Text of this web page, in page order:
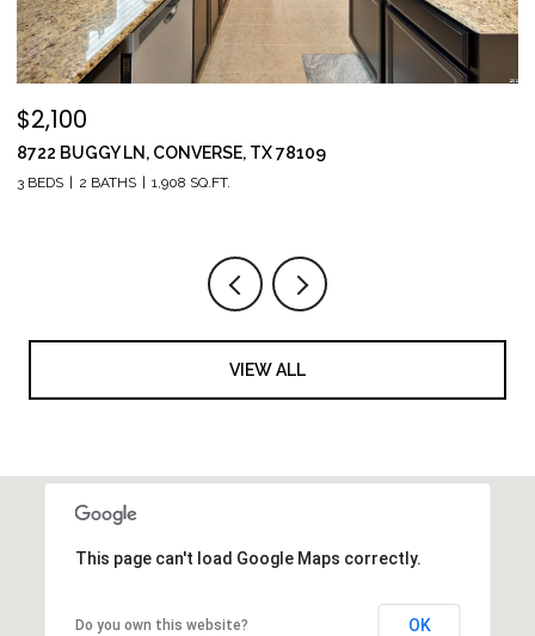
$2,100
8722 BUGGY LN, CONVERSE, TX 78109
3 BEDS 2 BATHS 1,908 SQ.FT.
VIEW ALL
This page can't load Google Maps correctly.
Do you own this website? OK